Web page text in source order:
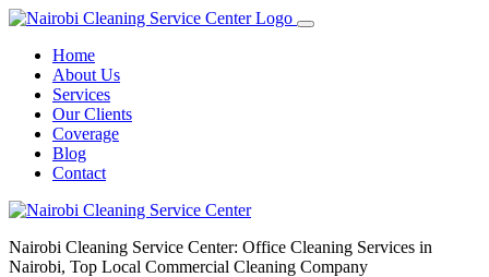
Home
About Us
Services
Our Clients
Coverage
Blog
Contact
Nairobi Cleaning Service Center: Office Cleaning Services in
Nairobi, Top Local Commercial Cleaning Company